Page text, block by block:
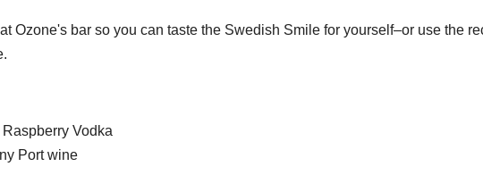
Ozone's bar so you can taste the Swedish Smile for yourself–or use the
Vodka
Port wine